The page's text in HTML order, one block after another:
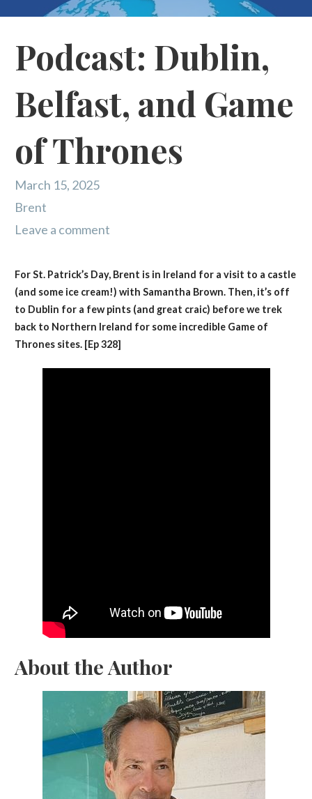
Podcast: Dublin,
Belfast, and Game
of Thrones
March 15, 2025
Brent
Leave a comment
For St. Patrick’s Day, Brent is in Ireland for a visit to a castle
(and some ice cream!) with Samantha Brown. Then, it’s off
to Dublin for a few pints (and great craic) before we trek
back to Northern Ireland for some incredible Game of
Thrones sites. [Ep 328]
About the Author